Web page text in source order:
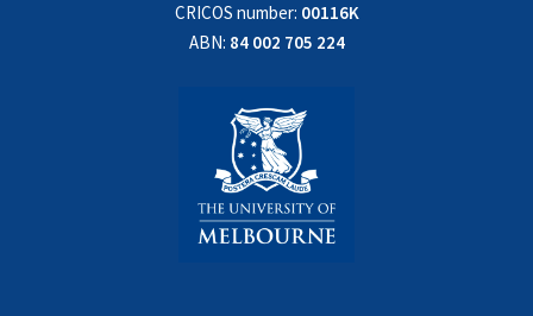
CRICOS number: 00116K
ABN: 84 002 705 224